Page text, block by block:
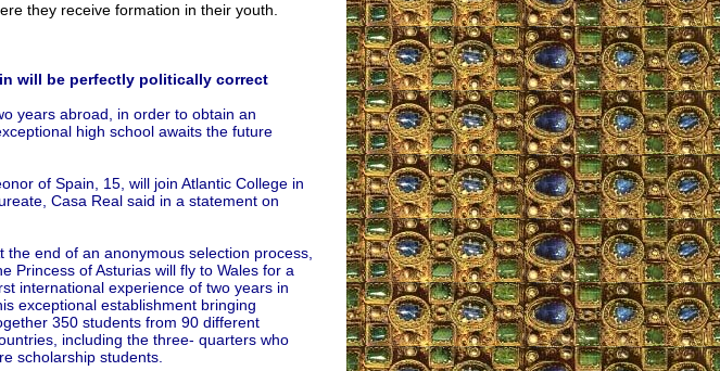
they receive formation in their youth.
will be perfectly politically correct
years abroad, in order to obtain an
high school awaits the future
of Spain, 15, will join Atlantic College in
Casa Real said in a statement on
the end of an anonymous selection process,
Princess of Asturias will fly to Wales for a
international experience of two years in
exceptional establishment bringing
350 students from 90 different
including the three- quarters who
scholarship students.